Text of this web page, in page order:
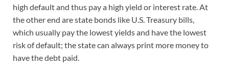
high default and thus pay a high yield or interest rate. At
the other end are state bonds like U.S. Treasury bills,
which usually pay the lowest yields and have the lowest
risk of default; the state can always print more money to
have the debt paid.